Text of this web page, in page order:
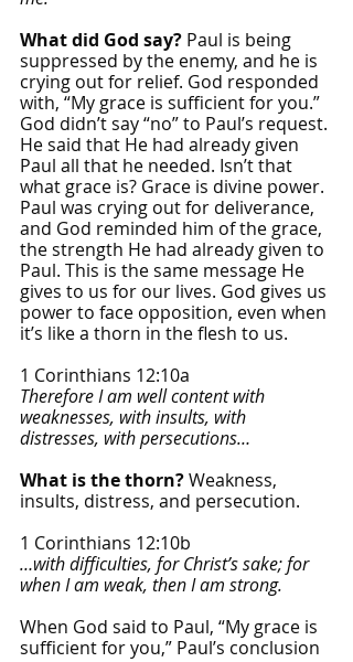
What did God say? Paul is being
suppressed by the enemy, and he is
crying out for relief. God responded
with, “My grace is sufficient for you.”
God didn’t say “no” to Paul’s request.
He said that He had already given
Paul all that he needed. Isn’t that
what grace is? Grace is divine power.
Paul was crying out for deliverance,
and God reminded him of the grace,
the strength He had already given to
Paul. This is the same message He
gives to us for our lives. God gives us
power to face opposition, even when
it’s like a thorn in the flesh to us.
1 Corinthians 12:10a
Therefore I am well content with
weaknesses, with insults, with
distresses, with persecutions…
What is the thorn? Weakness,
insults, distress, and persecution.
1 Corinthians 12:10b
…with difficulties, for Christ’s sake; for
when I am weak, then I am strong.
When God said to Paul, “My grace is
sufficient for you,” Paul’s conclusion